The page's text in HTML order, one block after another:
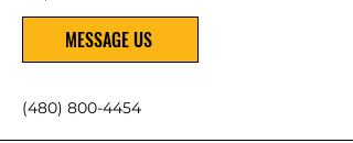
MESSAGE US
(480) 800-4454